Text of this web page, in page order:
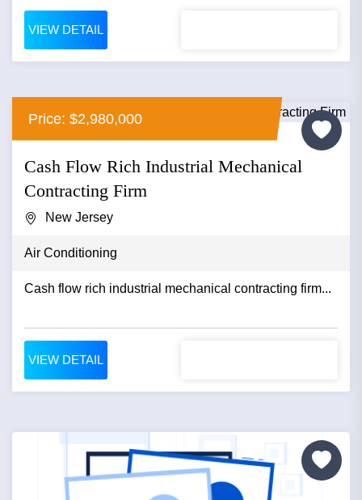
VIEW DETAIL
Price: $2,980,000
Cash Flow Rich Industrial Mechanical
Contracting Firm
New Jersey
Air Conditioning
Cash flow rich industrial mechanical contracting firm...
VIEW DETAIL